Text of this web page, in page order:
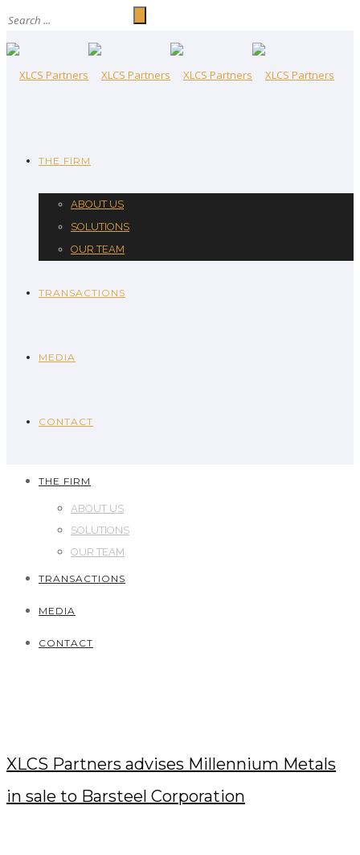
THE FIRM
ABOUT US
SOLUTIONS
OUR TEAM
TRANSACTIONS
MEDIA
CONTACT
THE FIRM
ABOUT US
SOLUTIONS
OUR TEAM
TRANSACTIONS
MEDIA
CONTACT
XLCS Partners advises Millennium Metals
in sale to Barsteel Corporation